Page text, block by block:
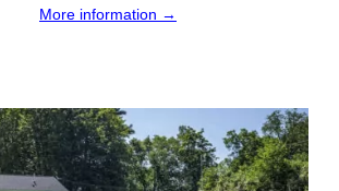
More information →